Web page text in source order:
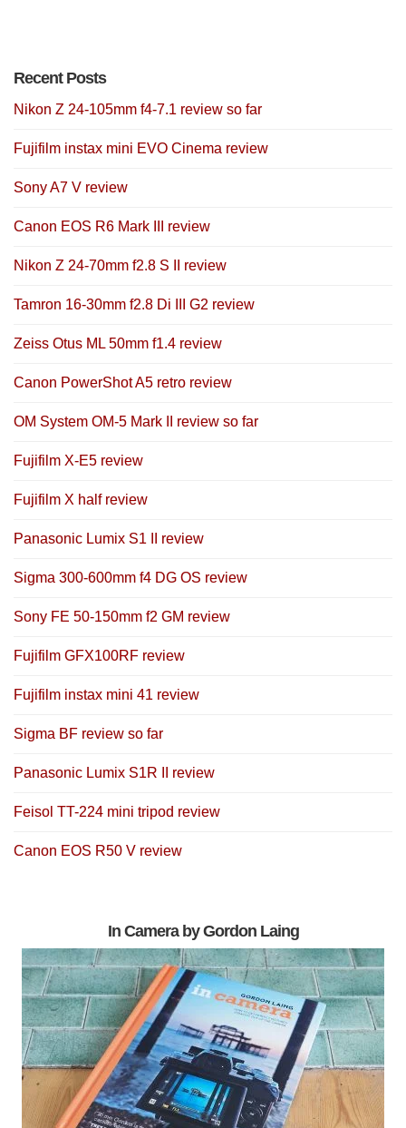
Recent Posts
Nikon Z 24-105mm f4-7.1 review so far
Fujifilm instax mini EVO Cinema review
Sony A7 V review
Canon EOS R6 Mark III review
Nikon Z 24-70mm f2.8 S II review
Tamron 16-30mm f2.8 Di III G2 review
Zeiss Otus ML 50mm f1.4 review
Canon PowerShot A5 retro review
OM System OM-5 Mark II review so far
Fujifilm X-E5 review
Fujifilm X half review
Panasonic Lumix S1 II review
Sigma 300-600mm f4 DG OS review
Sony FE 50-150mm f2 GM review
Fujifilm GFX100RF review
Fujifilm instax mini 41 review
Sigma BF review so far
Panasonic Lumix S1R II review
Feisol TT-224 mini tripod review
Canon EOS R50 V review
In Camera by Gordon Laing